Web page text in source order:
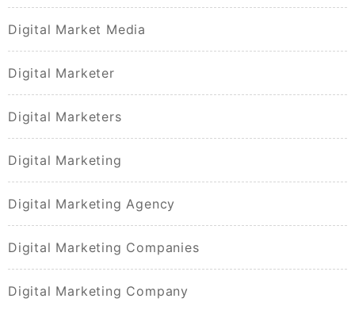
Digital Market Media
Digital Marketer
Digital Marketers
Digital Marketing
Digital Marketing Agency
Digital Marketing Companies
Digital Marketing Company